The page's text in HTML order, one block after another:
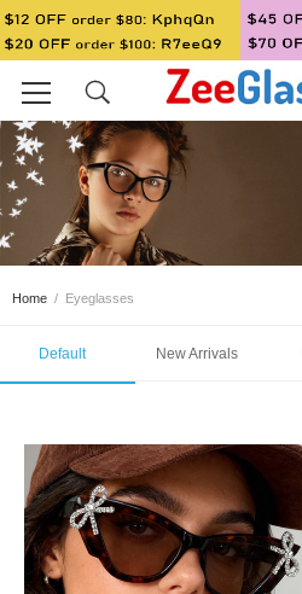
Home / Eyeglasses
Default New Arrivals